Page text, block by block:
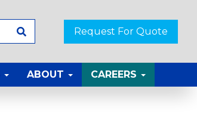
Request For Quote
ABOUT CAREERS